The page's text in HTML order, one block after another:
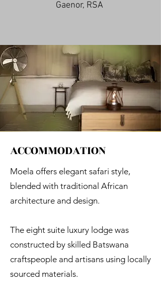
ACCOMMODATION
Moela offers elegant safari style,
blended with traditional African
architecture and design.
The eight suite luxury lodge was
constructed by skilled Batswana
craftspeople and artisans using locally
sourced materials.
Gaenor, RSA